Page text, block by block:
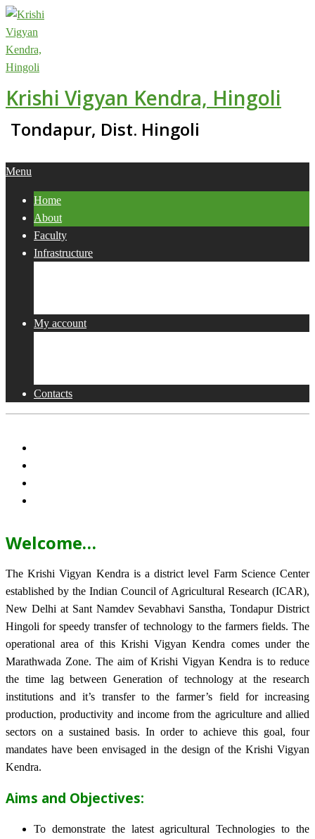
Skip
to
content
Krishi Vigyan Kendra, Hingoli
Tondapur, Dist. Hingoli
Primary
Menu
Menu
Home
About
Faculty
Infrastructure
My account
Contacts
Welcome…
The Krishi Vigyan Kendra is a district level Farm Science Center
established by the Indian Council of Agricultural Research (ICAR),
New Delhi at Sant Namdev Sevabhavi Sanstha, Tondapur District
Hingoli for speedy transfer of technology to the farmers fields. The
operational area of this Krishi Vigyan Kendra comes under the
Marathwada Zone. The aim of Krishi Vigyan Kendra is to reduce
the time lag between Generation of technology at the research
institutions and it’s transfer to the farmer’s field for increasing
production, productivity and income from the agriculture and allied
sectors on a sustained basis. In order to achieve this goal, four
mandates have been envisaged in the design of the Krishi Vigyan
Kendra.
Aims and Objectives:
To demonstrate the latest agricultural Technologies to the